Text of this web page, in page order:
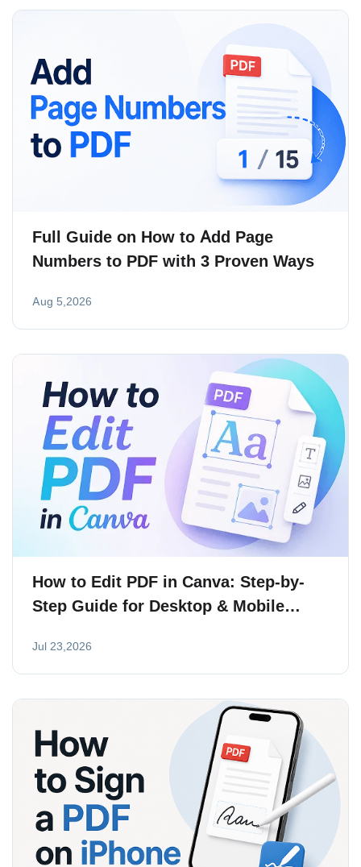
Full Guide on How to Add Page
Numbers to PDF with 3 Proven Ways
Aug 5,2026
How to Edit PDF in Canva: Step-by-
Step Guide for Desktop & Mobile
Jul 23,2026